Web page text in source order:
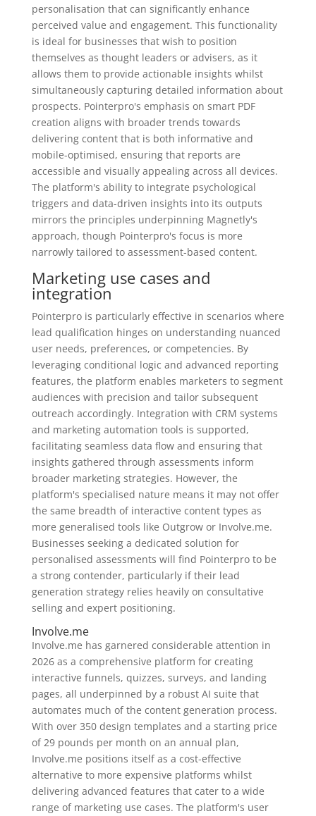
personalisation that can significantly enhance
perceived value and engagement. This functionality
is ideal for businesses that wish to position
themselves as thought leaders or advisers, as it
allows them to provide actionable insights whilst
simultaneously capturing detailed information about
prospects. Pointerpro's emphasis on smart PDF
creation aligns with broader trends towards
delivering content that is both informative and
mobile-optimised, ensuring that reports are
accessible and visually appealing across all devices.
The platform's ability to integrate psychological
triggers and data-driven insights into its outputs
mirrors the principles underpinning Magnetly's
approach, though Pointerpro's focus is more
narrowly tailored to assessment-based content.
Marketing use cases and
integration
Pointerpro is particularly effective in scenarios where
lead qualification hinges on understanding nuanced
user needs, preferences, or competencies. By
leveraging conditional logic and advanced reporting
features, the platform enables marketers to segment
audiences with precision and tailor subsequent
outreach accordingly. Integration with CRM systems
and marketing automation tools is supported,
facilitating seamless data flow and ensuring that
insights gathered through assessments inform
broader marketing strategies. However, the
platform's specialised nature means it may not offer
the same breadth of interactive content types as
more generalised tools like Outgrow or Involve.me.
Businesses seeking a dedicated solution for
personalised assessments will find Pointerpro to be
a strong contender, particularly if their lead
generation strategy relies heavily on consultative
selling and expert positioning.
Involve.me
Involve.me has garnered considerable attention in
2026 as a comprehensive platform for creating
interactive funnels, quizzes, surveys, and landing
pages, all underpinned by a robust AI suite that
automates much of the content generation process.
With over 350 design templates and a starting price
of 29 pounds per month on an annual plan,
Involve.me positions itself as a cost-effective
alternative to more expensive platforms whilst
delivering advanced features that cater to a wide
range of marketing use cases. The platform's user